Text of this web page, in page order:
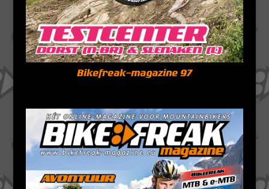
Bikefreak-magazine 97